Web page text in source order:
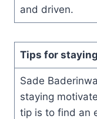
and driven.
Tips for
Sade
staying
tip is to find an